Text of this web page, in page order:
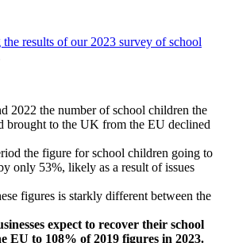
results of our 2023 survey of school
2022 the number of school children the
brought to the UK from the EU declined
the figure for school children going to
only 53%, likely as a result of issues
figures is starkly different between the
expect to recover their school
EU to 108% of 2019 figures in 2023.